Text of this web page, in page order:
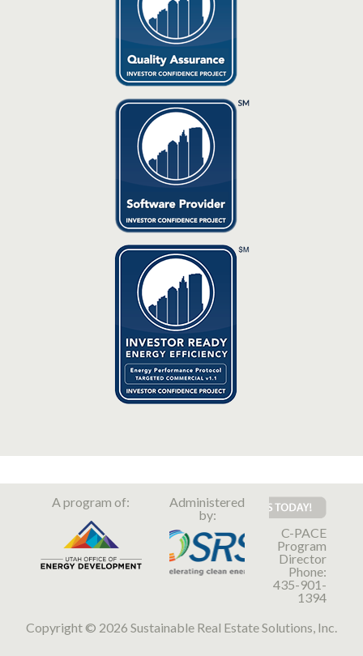
A program of:
Administered
by:
C-PACE
Program
Director
Phone:
435-901-
1394
Copyright © 2026 Sustainable Real Estate Solutions, Inc.